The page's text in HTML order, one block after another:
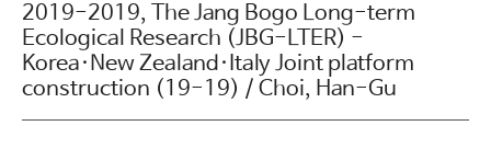
2019-2019, The Jang Bogo Long-term
Ecological Research (JBG-LTER) -
Korea·New Zealand·Italy Joint platform
construction (19-19) / Choi, Han-Gu